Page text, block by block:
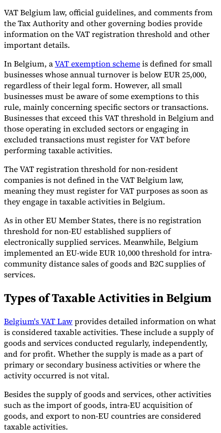
Experts
Our AuthorsBecome a ContributorChoose an Expert
VAT Belgium law, official guidelines, and comments from
the Tax Authority and other governing bodies provide
information on the VAT registration threshold and other
important details.
In Belgium, aVAT exemption schemeis defined for small
businesses whose annual turnover is below EUR 25,000,
regardless of their legal form. However, all small
businesses must be aware of some exemptions to this
rule, mainly concerning specific sectors or transactions.
Businesses that exceed this VAT threshold in Belgium and
those operating in excluded sectors or engaging in
excluded transactions must register for VAT before
performing taxable activities.
The VAT registration threshold for non-resident
companies is not defined in the VAT Belgium law,
meaning they must register for VAT purposes as soon as
they engage in taxable activities in Belgium.
As in other EU Member States, there is no registration
threshold for non-EU established suppliers of
electronically supplied services. Meanwhile, Belgium
implemented an EU-wide EUR 10,000 threshold for intra-
community distance sales of goods and B2C supplies of
services.
Types of Taxable Activities in Belgium
Belgium's VAT Lawprovides detailed information on what
is considered taxable activities. These include a supply of
goods and services conducted regularly, independently,
and for profit. Whether the supply is made as a part of
primary or secondary business activities or where the
activity occurred is not vital.
Besides the supply of goods and services, other activities
such as the import of goods, intra-EU acquisition of
goods, and export to non-EU countries are considered
taxable activities.